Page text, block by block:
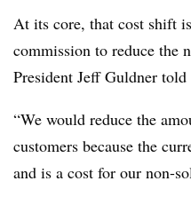
At its core, that cost shift
commission to reduce the
President Jeff Guldner
“We would reduce the
customers because the
and is a cost for our non-